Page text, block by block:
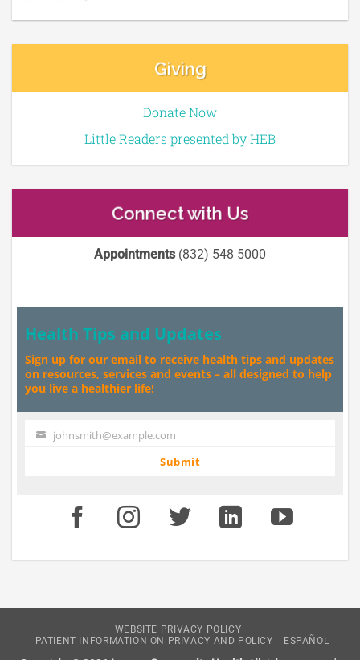
Giving
Donate Now
Little Readers presented by HEB
Connect with Us
Appointments(832) 548 5000
Health Tips and Updates
Sign up for our email to receive health tips and updates
on resources, services and events – all designed to help
you live a healthier life!
Your johnsmith@example.com
Submit
WEBSITE PRIVACY POLICY
PATIENT INFORMATION ON PRIVACY AND POLICY
ESPAÑOL